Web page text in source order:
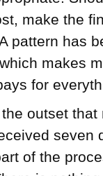
make the
pattern has
makes
for
outset
seven
of the